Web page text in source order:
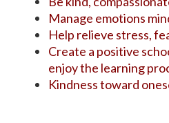
Manage emotions
Help relieve stress,
Create a positive
enjoy the learning
Kindness toward